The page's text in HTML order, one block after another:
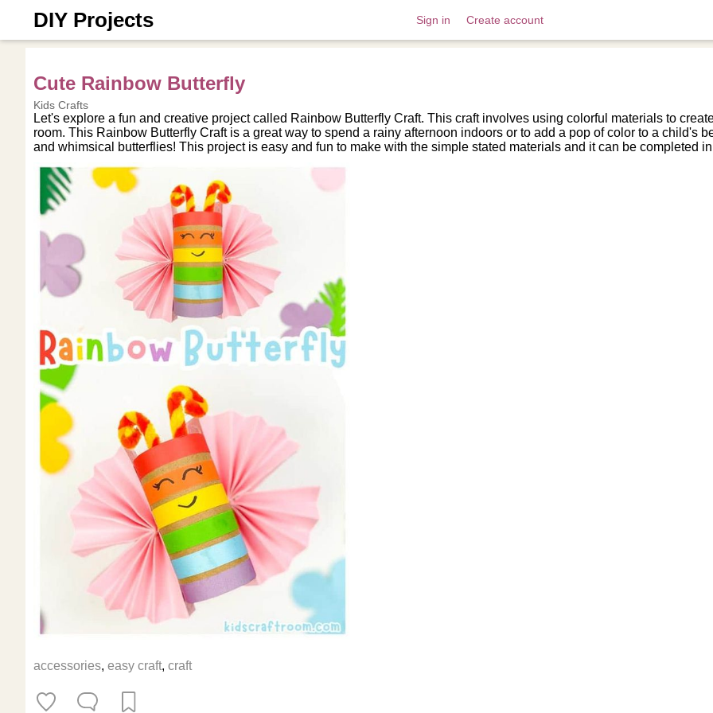
DIY Projects Sign in Create account
Cute Rainbow Butterfly
Kids Crafts
Let's explore a fun and creative project called Rainbow Butterfly Craft. This craft involves using colorful materials to
room. This Rainbow Butterfly Craft is a great way to spend a rainy afternoon indoors or to add a pop of color to a child's
and whimsical butterflies! This project is easy and fun to make with the simple stated materials and it can be completed
accessories, easy craft, craft